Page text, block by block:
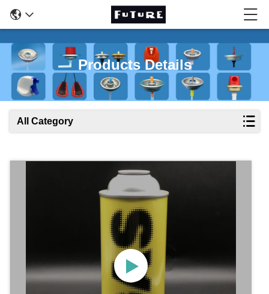
Products Details
All Category